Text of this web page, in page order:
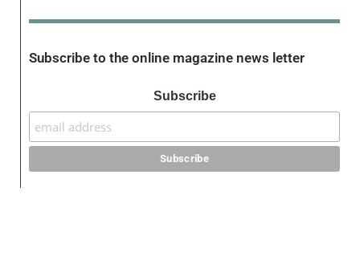
Subscribe to the online magazine news letter
Subscribe